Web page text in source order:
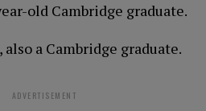
old Cambridge graduate.
a Cambridge graduate.
ADVERTISEMENT